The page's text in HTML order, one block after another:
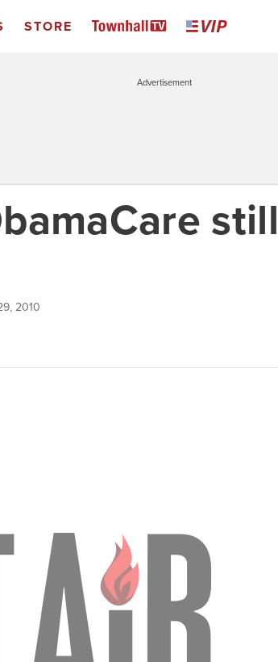
STORE
Advertisement
still
2010